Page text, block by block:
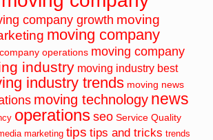
company growth moving
moving company
operations moving company
industry moving industry best
industry trends moving news
moving technology news
operations seo Service Quality
marketing tips tips and tricks trends